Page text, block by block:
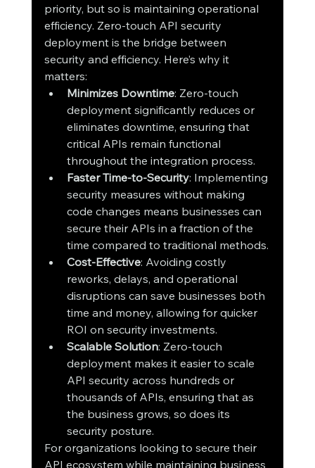
priority, but so is maintaining operational
efficiency. Zero-touch API security
deployment is the bridge between
security and efficiency. Here’s why it
matters:
Minimizes Downtime: Zero-touch
deployment significantly reduces or
eliminates downtime, ensuring that
critical APIs remain functional
throughout the integration process.
Faster Time-to-Security: Implementing
security measures without making
code changes means businesses can
secure their APIs in a fraction of the
time compared to traditional methods.
Cost-Effective: Avoiding costly
reworks, delays, and operational
disruptions can save businesses both
time and money, allowing for quicker
ROI on security investments.
Scalable Solution: Zero-touch
deployment makes it easier to scale
API security across hundreds or
thousands of APIs, ensuring that as
the business grows, so does its
security posture.
For organizations looking to secure their
API ecosystem while maintaining business